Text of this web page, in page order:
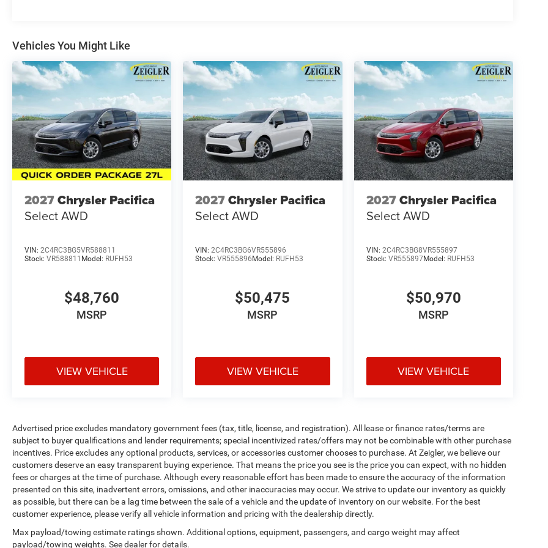
believe our customers deserve an easy transparent buying experience. That means the price you see is the
Cash . Exp. 08/31/2026
Vehicles You Might Like
2027Chrysler Pacifica
Select AWD
VIN: 2C4RC3BG5VR588811
Stock: VR588811 Model: RUFH53
$48,760
MSRP
VIEW VEHICLE
2027Chrysler Pacifica
Select AWD
VIN:2C4RC3BG6VR555896
Stock:VR555896 Model: RUFH53
$50,475
MSRP
VIEW VEHICLE
2027Chrysler Pacifica
Select AWD
VIN: 2C4RC3BG8VR555897
Stock: VR555897Model: RUFH53
$50,970
MSRP
VIEW VEHICLE
Advertised price excludes mandatory government fees (tax, title, license, and registration). All lease or finance rates/terms are
subject to buyer qualifications and lender requirements; special incentivized rates/offers may not be combinable with other purchase
incentives. Price excludes any optional products, services, or accessories customer chooses to purchase. At Zeigler, we believe our
customers deserve an easy transparent buying experience. That means the price you see is the price you can expect, with no hidden
fees or charges at the time of purchase. Although every reasonable effort has been made to ensure the accuracy of the information
presented on this site, inadvertent errors, omissions, and other inaccuracies may occur. We strive to update our inventory as quickly
as possible, but there can be a lag time between the sale of a vehicle and the update of inventory on our website. For the best
customer experience, please verify all vehicle information and pricing with the dealership directly.
Max payload/towing estimate ratings shown. Additional options, equipment, passengers, and cargo weight may affect
payload/towing weights. See dealer for details.